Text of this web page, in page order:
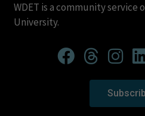
WDET is a community service
University.